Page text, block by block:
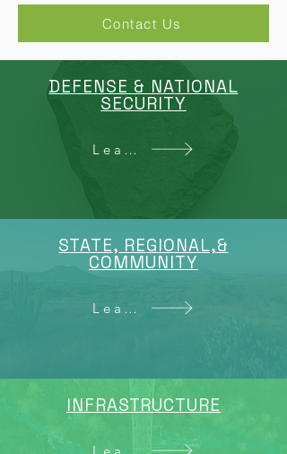
Contact Us
DEFENSE & NATIONAL
SECURITY
Learn More
STATE, REGIONAL,&
COMMUNITY
Learn More
INFRASTRUCTURE
Learn More